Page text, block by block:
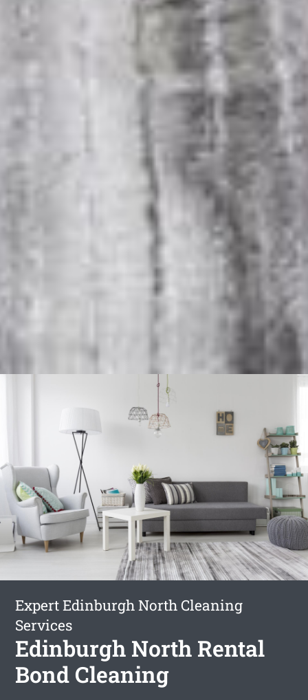
Expert Edinburgh North Cleaning
Services
Edinburgh North Rental
Bond Cleaning